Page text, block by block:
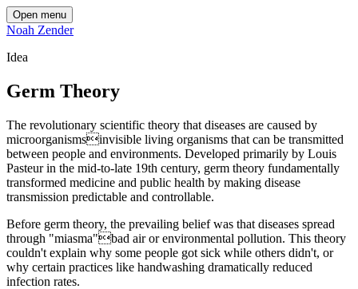
Open menu
Noah Zender
Idea
Germ Theory
The revolutionary scientific theory that diseases are caused by
microorganismsinvisible living organisms that can be transmitted
between people and environments. Developed primarily by Louis
Pasteur in the mid-to-late 19th century, germ theory fundamentally
transformed medicine and public health by making disease
transmission predictable and controllable.
Before germ theory, the prevailing belief was that diseases spread
through "miasma"bad air or environmental pollution. This theory
couldn't explain why some people got sick while others didn't, or
why certain practices like handwashing dramatically reduced
infection rates.